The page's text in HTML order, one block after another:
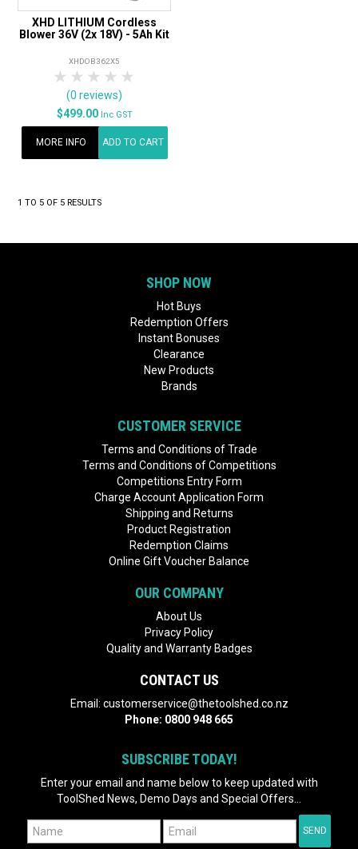
XHD LITHIUM Cordless
Blower 36V (2x 18V) - 5Ah Kit
XHDOB362X5
4 Stars
3 Stars
2 Stars
1 Star
(0 reviews)
$499.00 Inc GST
MORE INFO ADD TO CART
1 TO 5 OF 5 RESULTS
SHOP NOW
Hot Buys
Redemption Offers
Instant Bonuses
Clearance
New Products
Brands
CUSTOMER SERVICE
Terms and Conditions of Trade
Terms and Conditions of Competitions
Competitions Entry Form
Charge Account Application Form
Shipping and Returns
Product Registration
Redemption Claims
Online Gift Voucher Balance
OUR COMPANY
About Us
Privacy Policy
Quality and Warranty Badges
CONTACT US
Email: customerservice@thetoolshed.co.nz
Phone: 0800 948 665
SUBSCRIBE TODAY!
Enter your email and name below to keep updated with
ToolShed News, Demo Days and Special Offers...